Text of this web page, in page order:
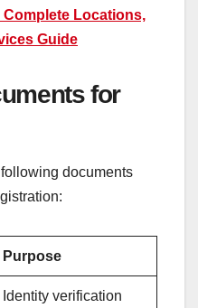
Complete Locations,
Guide
for
documents
Purpose
Identity verification